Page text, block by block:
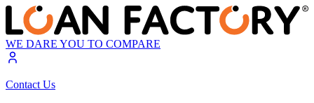
WE DARE YOU TO COMPARE
Contact Us